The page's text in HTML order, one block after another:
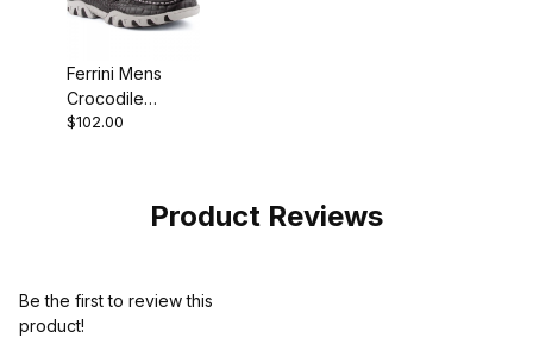
Ferrini Mens
Crocodile
Printed Black
$102.00
Product Reviews
Be the first to review this
product!